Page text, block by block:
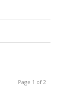
Page 1 of 2